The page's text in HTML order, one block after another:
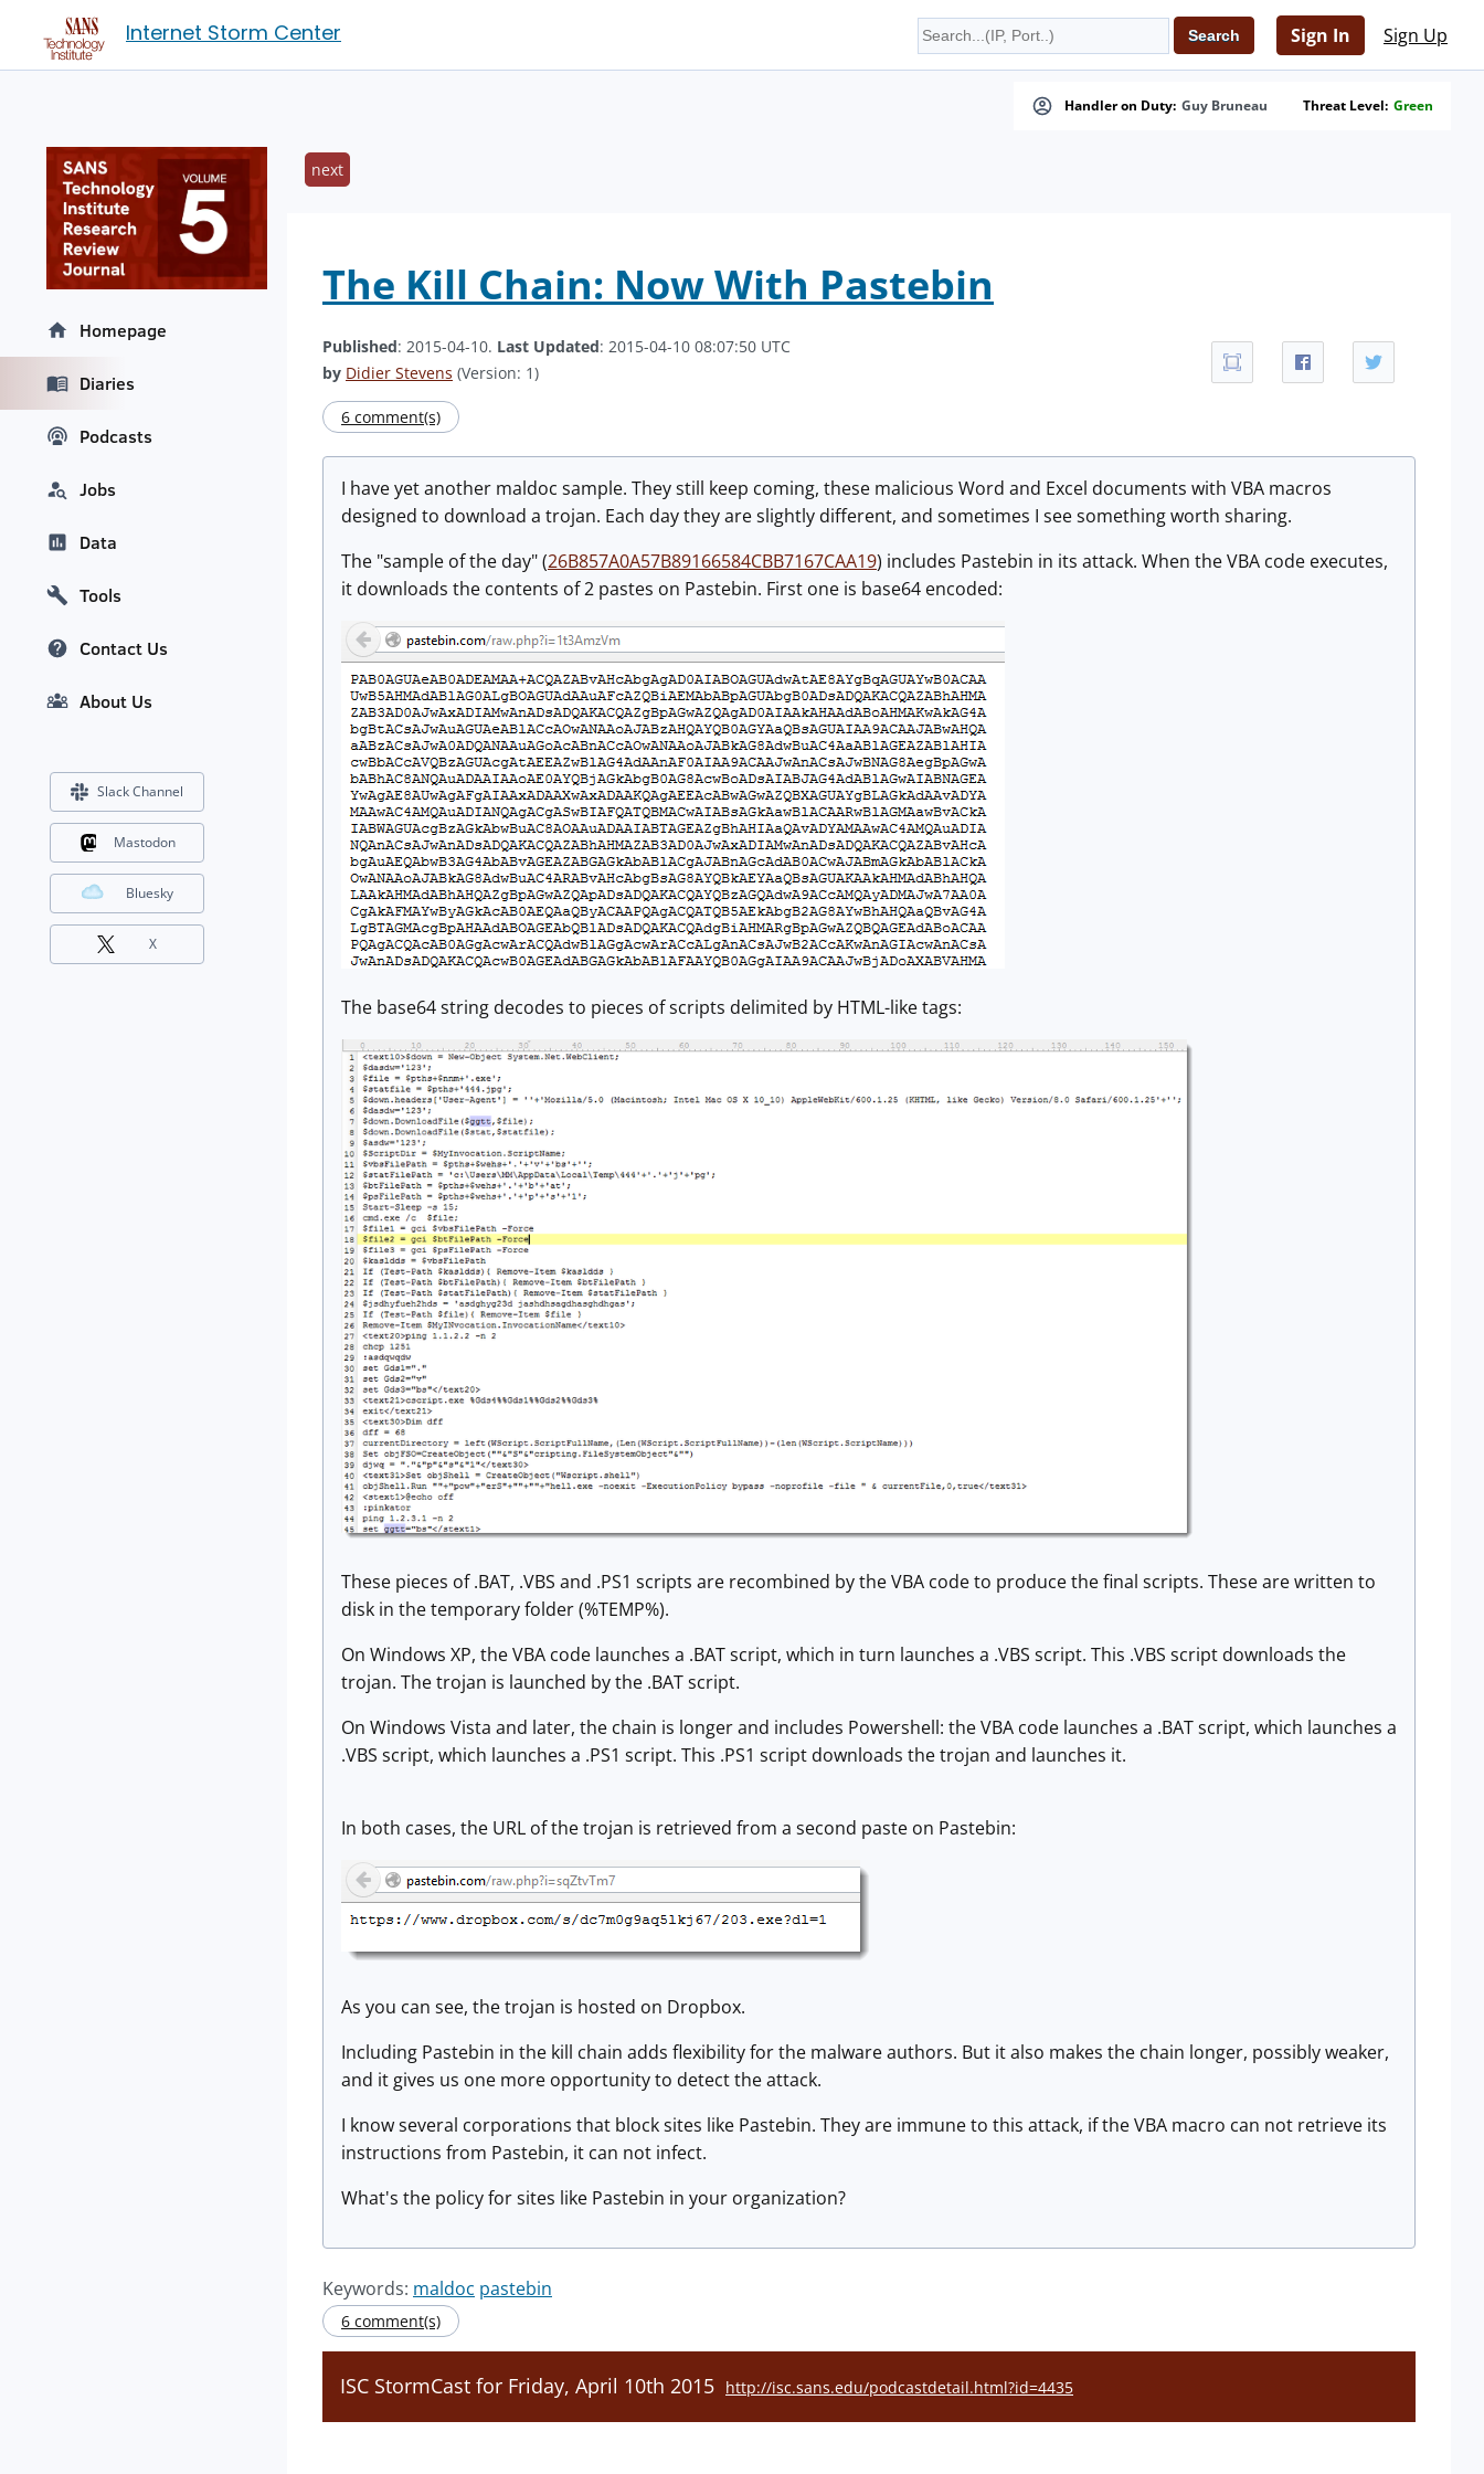
Internet Storm Center Sign In Sign Up
Handler on Duty: Guy Bruneau Threat Level: Green
next
The Kill Chain: Now With Pastebin
Published: 2015-04-10. Last Updated: 2015-04-10 08:07:50 UTC
by Didier Stevens (Version: 1)
6 comment(s)
I have yet another maldoc sample. They still keep coming, these malicious Word and Excel documents with VBA macros
designed to download a trojan. Each day they are slightly different, and sometimes I see something worth sharing.
The "sample of the day" (26B857A0A57B89166584CBB7167CAA19) includes Pastebin in its attack. When the VBA code executes,
it downloads the contents of 2 pastes on Pastebin. First one is base64 encoded:
The base64 string decodes to pieces of scripts delimited by HTML-like tags:
These pieces of .BAT, .VBS and .PS1 scripts are recombined by the VBA code to produce the final scripts. These are written to
disk in the temporary folder (%TEMP%).
On Windows XP, the VBA code launches a .BAT script, which in turn launches a .VBS script. This .VBS script downloads the
trojan. The trojan is launched by the .BAT script.
On Windows Vista and later, the chain is longer and includes Powershell: the VBA code launches a .BAT script, which launches a
.VBS script, which launches a .PS1 script. This .PS1 script downloads the trojan and launches it.
In both cases, the URL of the trojan is retrieved from a second paste on Pastebin:
As you can see, the trojan is hosted on Dropbox.
Including Pastebin in the kill chain adds flexibility for the malware authors. But it also makes the chain longer, possibly weaker,
and it gives us one more opportunity to detect the attack.
I know several corporations that block sites like Pastebin. They are immune to this attack, if the VBA macro can not retrieve its
instructions from Pastebin, it can not infect.
What's the policy for sites like Pastebin in your organization?
Keywords: maldoc pastebin
6 comment(s)
ISC StormCast for Friday, April 10th 2015 http://isc.sans.edu/podcastdetail.html?id=4435
Homepage
Diaries
Podcasts
Jobs
Data
Tools
Contact Us
About Us
Slack Channel
Mastodon
Bluesky
X